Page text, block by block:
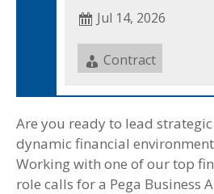
Date
Posted
Jul 14, 2026
Job
Type
Contract
Are you ready to lead
dynamic financial
Working with one of our top
role calls for a Pega Business